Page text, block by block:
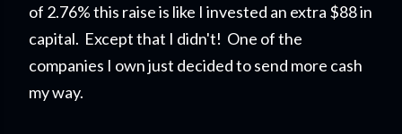
of 2.76% this raise is like I invested an extra $88 in
capital. Except that I didn't! One of the
companies I own just decided to send more cash
my way.